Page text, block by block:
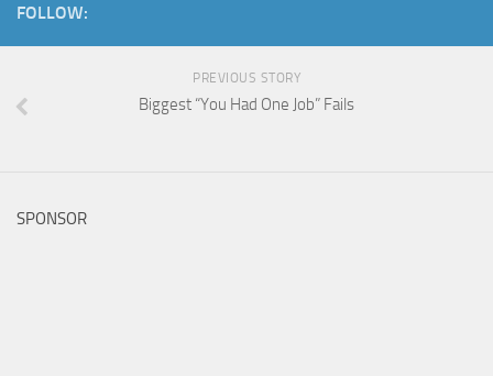
FOLLOW:
PREVIOUS STORY
Biggest “You Had One Job” Fails
SPONSOR